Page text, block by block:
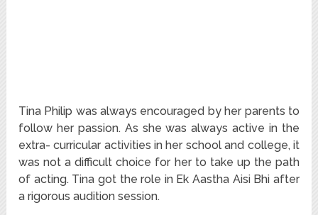
Tina Philip was always encouraged by her parents to
follow her passion. As she was always active in the
extra- curricular activities in her school and college, it
was not a difficult choice for her to take up the path
of acting. Tina got the role in Ek Aastha Aisi Bhi after
a rigorous audition session.